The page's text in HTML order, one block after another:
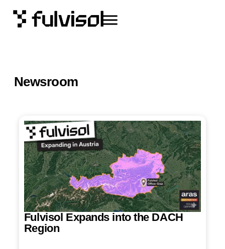
Newsroom
Fulvisol Expands into the DACH
Region